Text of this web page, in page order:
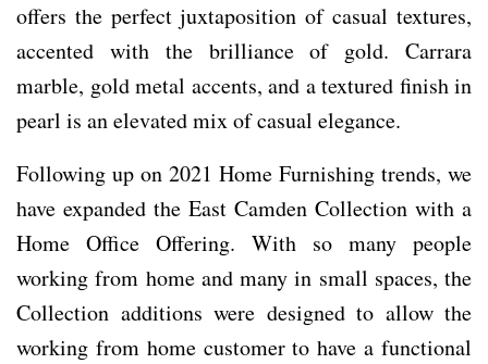
offers the perfect juxtaposition of casual textures,
accented with the brilliance of gold. Carrara
marble, gold metal accents, and a textured finish in
pearl is an elevated mix of casual elegance.
Following up on 2021 Home Furnishing trends, we
have expanded the East Camden Collection with a
Home Office Offering. With so many people
working from home and many in small spaces, the
Collection additions were designed to allow the
working from home customer to have a functional